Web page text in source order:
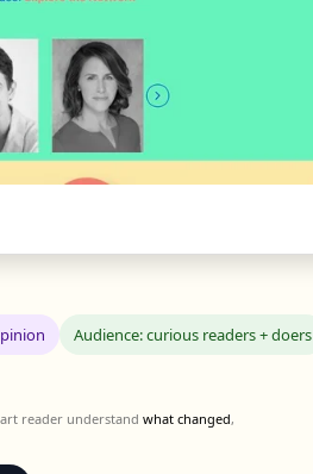
Audience: curious readers + doers
reader understand what changed,